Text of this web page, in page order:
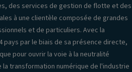
des services de gestion de flotte et des
à une clientèle composée de grandes
et de particuliers. Avec la
pays par le biais de sa présence directe,
pour ouvrir la voie à la neutralité
transformation numérique de l'industrie